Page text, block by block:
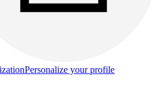
Personalize your profile